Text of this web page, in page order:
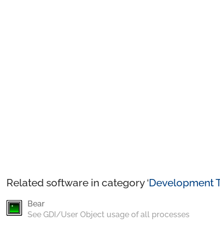
Related software in category ‘Development
Bear
See GDI/User Object usage of all processes